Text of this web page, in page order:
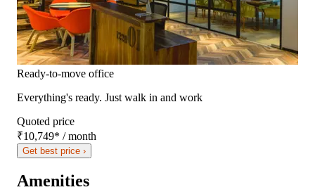
Ready-to-move office
Everything's ready. Just walk in and work
Quoted price
₹10,749* / month
Get best price ›
Amenities